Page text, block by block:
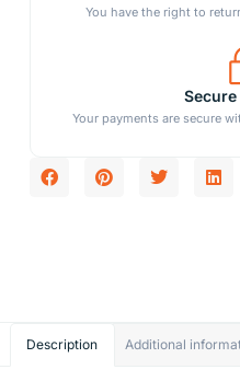
You have the right to
Your payments are secure
Description Additional